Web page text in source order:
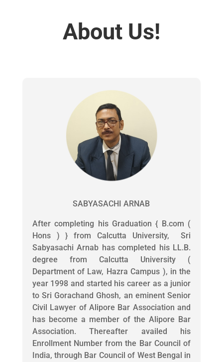
About Us!
SABYASACHI ARNAB
After completing his Graduation { B.com (
Hons ) } from Calcutta University, Sri
Sabyasachi Arnab has completed his LL.B.
degree from Calcutta University (
Department of Law, Hazra Campus ), in the
year 1998 and started his career as a junior
to Sri Gorachand Ghosh, an eminent Senior
Civil Lawyer of Alipore Bar Association and
has become a member of the Alipore Bar
Association. Thereafter availed his
Enrollment Number from the Bar Council of
India, through Bar Council of West Bengal in